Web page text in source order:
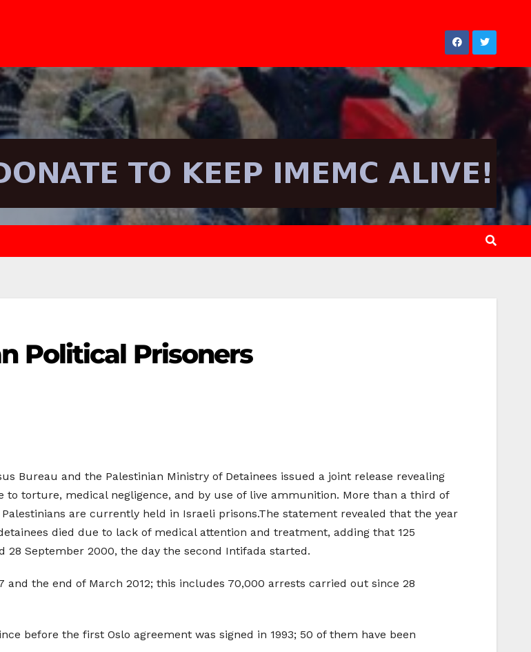
Political Prisoners
Bureau and the Palestinian Ministry of Detainees issued a joint release revealing
to torture, medical negligence, and by use of live ammunition. More than a third of
are currently held in Israeli prisons.The statement revealed that the year
died due to lack of medical attention and treatment, adding that 125
28 September 2000, the day the second Intifada started.
the end of March 2012; this includes 70,000 arrests carried out since 28
before the first Oslo agreement was signed in 1993; 50 of them have been